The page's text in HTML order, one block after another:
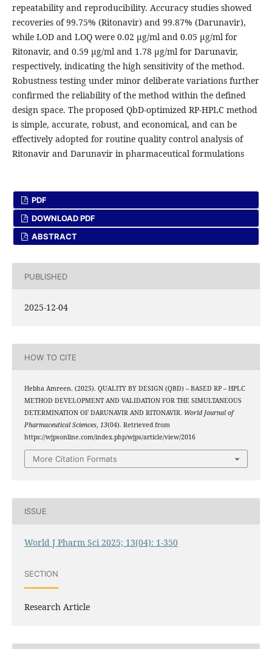
repeatability and reproducibility. Accuracy studies showed
recoveries of 99.75% (Ritonavir) and 99.87% (Darunavir),
while LOD and LOQ were 0.02 μg/ml and 0.05 μg/ml for
Ritonavir, and 0.59 μg/ml and 1.78 μg/ml for Darunavir,
respectively, indicating the high sensitivity of the method.
Robustness testing under minor deliberate variations further
confirmed the reliability of the method within the defined
design space. The proposed QbD-optimized RP-HPLC method
is simple, accurate, robust, and economical, and can be
effectively adopted for routine quality control analysis of
Ritonavir and Darunavir in pharmaceutical formulations
PDF
DOWNLOAD PDF
ABSTRACT
PUBLISHED
2025-12-04
HOW TO CITE
Hebha Amreen. (2025). QUALITY BY DESIGN (QBD) – BASED RP – HPLC
METHOD DEVELOPMENT AND VALIDATION FOR THE SIMULTANEOUS
DETERMINATION OF DARUNAVIR AND RITONAVIR. World Journal of
Pharmaceutical Sciences, 13(04). Retrieved from
https://wjpsonline.com/index.php/wjps/article/view/2016
More Citation Formats
ISSUE
World J Pharm Sci 2025; 13(04): 1-350
SECTION
Research Article